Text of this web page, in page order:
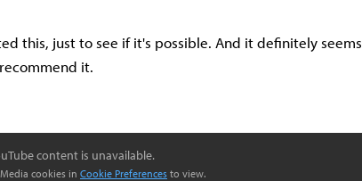
this, just to see if it's possible. And it definitely seems
it.
content is unavailable.
cookies in Cookie Preferences to view.